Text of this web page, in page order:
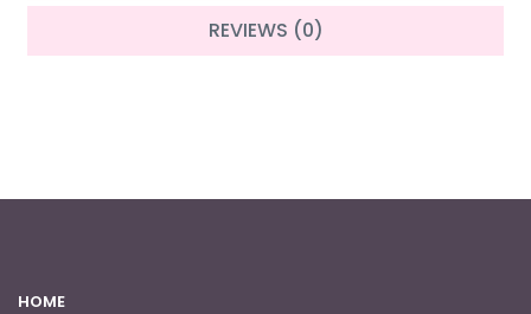
REVIEWS (0)
HOME